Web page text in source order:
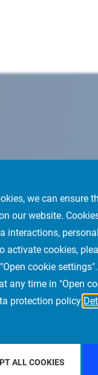
we can ensure
our website.
interactions,
activate cookies,
cookie
any time in "Open
protection policy
ALL COOKIES